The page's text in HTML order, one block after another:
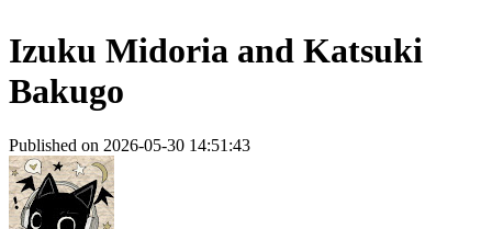
Izuku Midoria and Katsuki
Bakugo
Published on 2026-05-30 14:51:43